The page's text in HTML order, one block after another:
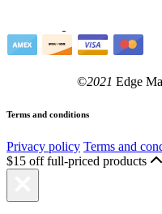
©2021 Edge
Terms and conditions
Privacy policy Terms and
$15 off full-priced products